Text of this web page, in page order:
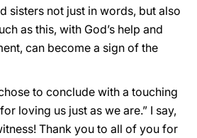
sisters not just in words, but also
as this, with God’s help and
can become a sign of the
to conclude with a touching
loving us just as we are.” I say,
Thank you to all of you for